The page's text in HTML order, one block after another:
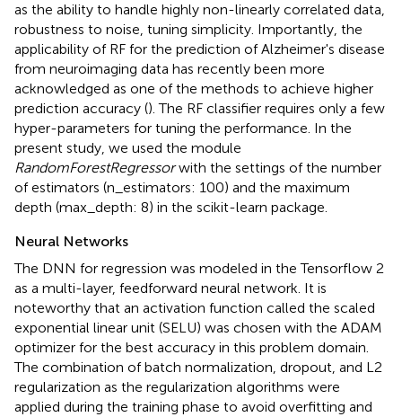
as the ability to handle highly non-linearly correlated data,
robustness to noise, tuning simplicity. Importantly, the
applicability of RF for the prediction of Alzheimer's disease
from neuroimaging data has recently been more
acknowledged as one of the methods to achieve higher
prediction accuracy (). The RF classifier requires only a few
hyper-parameters for tuning the performance. In the
present study, we used the module
RandomForestRegressorwith the settings of the number
of estimators (n_estimators: 100) and the maximum
depth (max_depth: 8) in the scikit-learn package.
Neural Networks
The DNN for regression was modeled in the Tensorflow 2
as a multi-layer, feedforward neural network. It is
noteworthy that an activation function called the scaled
exponential linear unit (SELU) was chosen with the ADAM
optimizer for the best accuracy in this problem domain.
The combination of batch normalization, dropout, and L2
regularization as the regularization algorithms were
applied during the training phase to avoid overfitting and